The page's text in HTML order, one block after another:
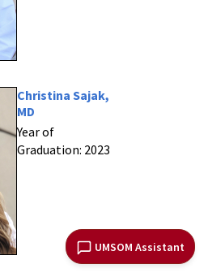
UMSOM Assistant
Christina Sajak,
MD
Year of
Graduation: 2023